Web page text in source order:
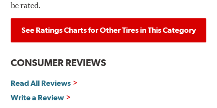
be rated.
See Ratings Charts for Other Tires in This Category
CONSUMER REVIEWS
Read All Reviews
Write a Review